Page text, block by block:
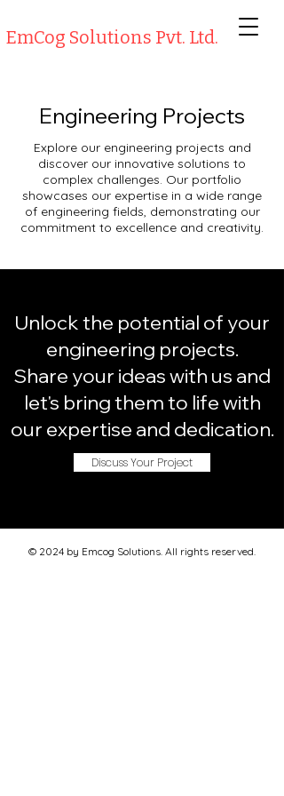
EmCog Solutions Pvt. Ltd.
Engineering Projects
Explore our engineering projects and
discover our innovative solutions to
complex challenges. Our portfolio
showcases our expertise in a wide range
of engineering fields, demonstrating our
commitment to excellence and creativity.
Unlock the potential of your
engineering projects.
Share your ideas with us and
let's bring them to life with
our expertise and dedication.
Discuss Your Project
© 2024 by Emcog Solutions. All rights reserved.